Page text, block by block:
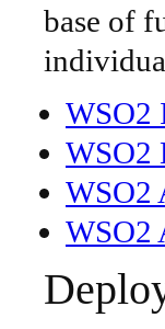
base of
WSO2
WSO2
WSO2
WSO2